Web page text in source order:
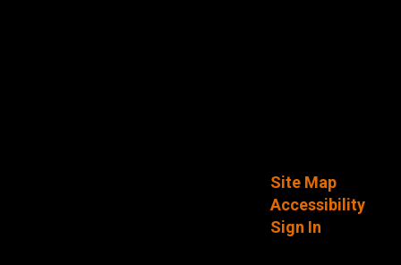
Site Map
Accessibility
Sign In